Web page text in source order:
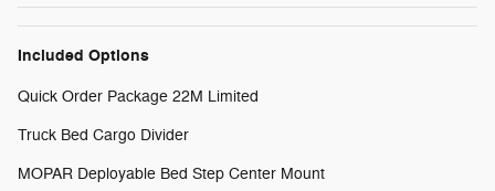
Included Options
Quick Order Package 22M Limited
Truck Bed Cargo Divider
MOPAR Deployable Bed Step Center Mount